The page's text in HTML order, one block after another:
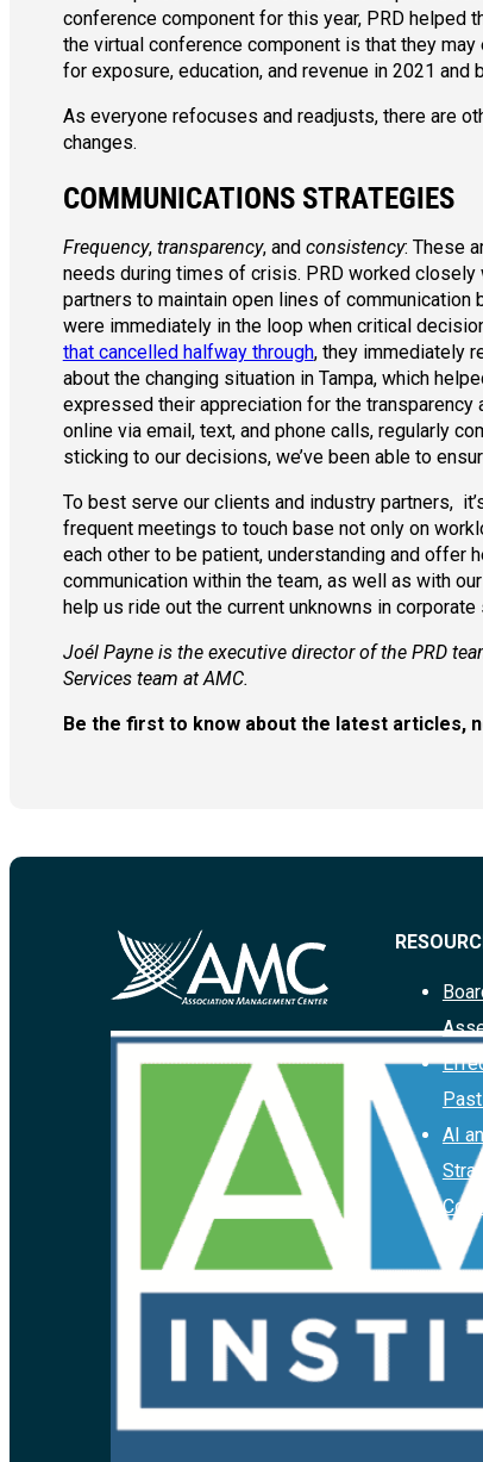
conference component for this year, PRD helped
the virtual conference component is that they
for exposure, education, and revenue in 2021 and
As everyone refocuses and readjusts, there are
changes.
COMMUNICATIONS STRATEGIES
Frequency, transparency, and consistency: These
needs during times of crisis. PRD worked
partners to maintain open lines of
were immediately in the loop when critical
that cancelled halfway through, they immediately
about the changing situation in Tampa, which
expressed their appreciation for the
online via email, text, and phone calls, regularly
sticking to our decisions, we’ve been able to
To best serve our clients and industry partners,
frequent meetings to touch base not only on
each other to be patient, understanding and offer
communication within the team, as well as with
help us ride out the current unknowns in
Joél Payne is the executive director of the PRD
Services team at AMC.
Be the first to know about the latest articles,
Past
AI